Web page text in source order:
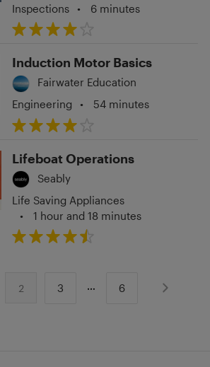
Inspections
• 6 minutes
Induction Motor Basics
Fairwater Education
Engineering
• 54 minutes
Lifeboat Operations
Seably
Life Saving Appliances
•
1 hour and 18 minutes
2 3 6